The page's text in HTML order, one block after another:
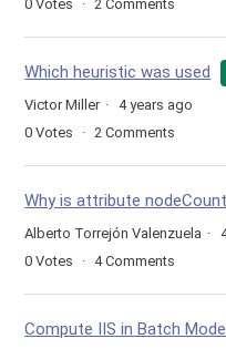
0 Votes 2 Comments
Which heuristic was used
Victor Miller
4 years ago
0 Votes 2 Comments
Why is attribute
Alberto Torrejón Valenzuela
0 Votes 4Comments
Compute IIS in Batch Mode